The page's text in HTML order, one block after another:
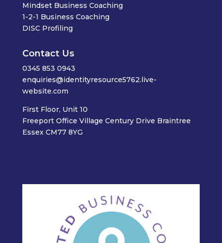
Mindset Business Coaching
1-2-1 Business Coaching
DISC Profiling
Contact Us
0345 853 0943
enquiries@identityresource5762.live-
website.com
First Floor, Unit 10
Freeport Office Village Century Drive Braintree
Essex CM77 8YG